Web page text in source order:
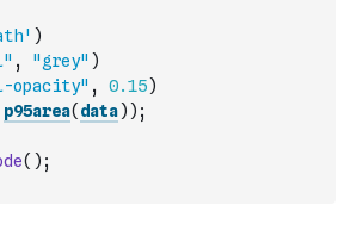
)
, "grey" )
, 0.15)
p95area( data) ) ;
( ) ;